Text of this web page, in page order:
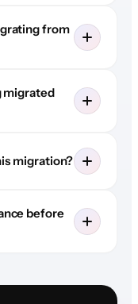
from
migrated
migration?
before